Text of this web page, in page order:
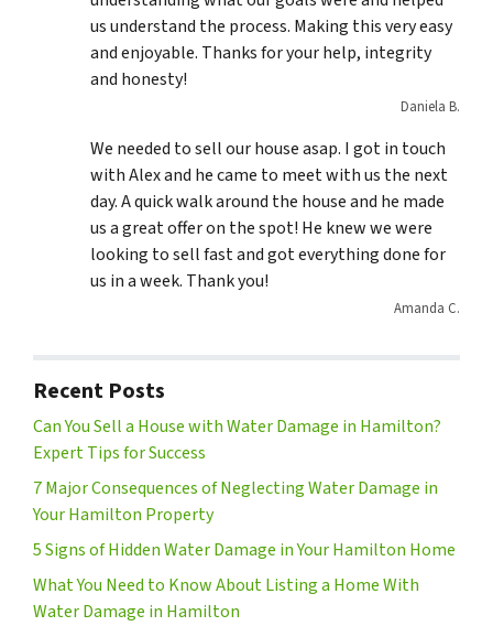
us understand the process. Making this very easy
and enjoyable. Thanks for your help, integrity
and honesty!
Daniela B.
We needed to sell our house asap. I got in touch
with Alex and he came to meet with us the next
day. A quick walk around the house and he made
us a great offer on the spot! He knew we were
looking to sell fast and got everything done for
us in a week. Thank you!
Amanda C.
Recent Posts
Can You Sell a House with Water Damage in Hamilton?
Expert Tips for Success
7 Major Consequences of Neglecting Water Damage in
Your Hamilton Property
5 Signs of Hidden Water Damage in Your Hamilton Home
What You Need to Know About Listing a Home With
Water Damage in Hamilton